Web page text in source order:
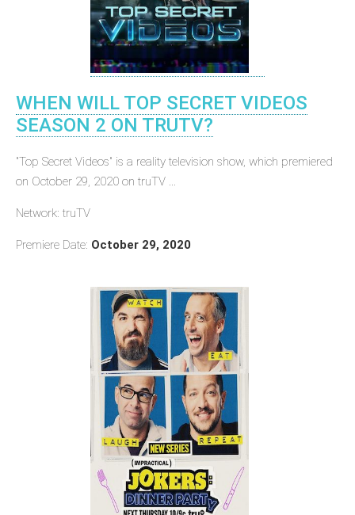
WHEN WILL TOP SECRET VIDEOS
SEASON 2 ON TRUTV?
"Top Secret Videos" is a reality television show, which premiered
on October 29, 2020 on truTV ...
Network: truTV
Premiere Date: October 29, 2020